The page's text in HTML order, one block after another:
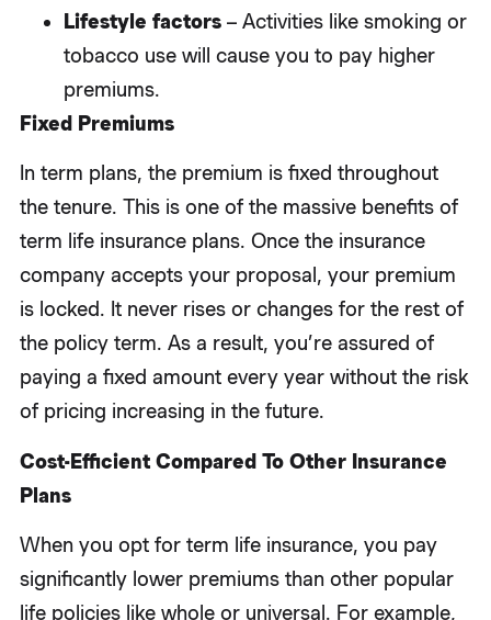
Lifestyle factors– Activities like smoking or
tobacco use will cause you to pay higher
premiums.
Fixed Premiums
In term plans, the premium is fixed throughout
the tenure. This is one of the massive benefits of
term life insurance plans. Once the insurance
company accepts your proposal, your premium
is locked. It never rises or changes for the rest of
the policy term. As a result, you’re assured of
paying a fixed amount every year without the risk
of pricing increasing in the future.
Cost-Efficient Compared To Other Insurance
Plans
When you opt for term life insurance, you pay
significantly lower premiums than other popular
life policies like whole or universal. For example,